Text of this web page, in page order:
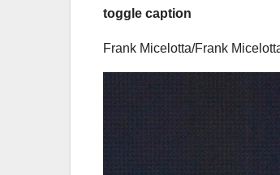
toggle caption
Frank Micelotta/Frank